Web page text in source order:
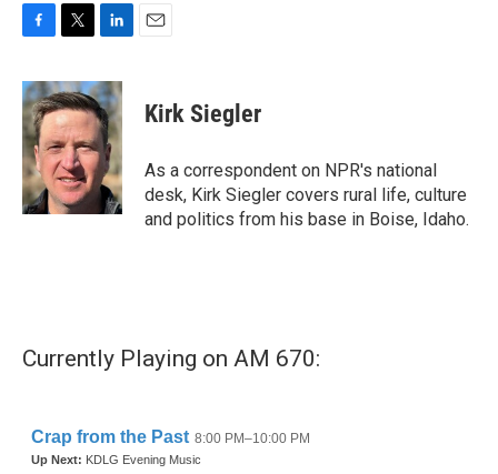
c
e
b
o
o
k
i
t
t
e
r
n
k
e
d
I
n
Kirk Siegler
As a correspondent on NPR's national
desk, Kirk Siegler covers rural life, culture
and politics from his base in Boise, Idaho.
Currently Playing on AM 670: